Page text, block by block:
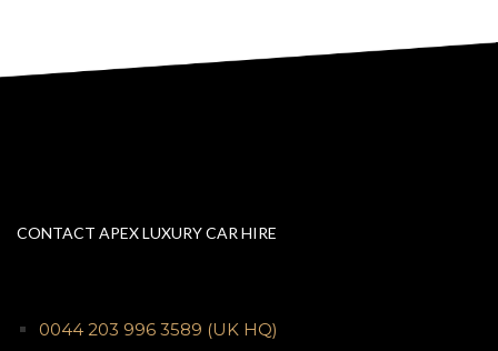
CONTACT APEX LUXURY CAR HIRE
0044 203 996 3589 (UK HQ)